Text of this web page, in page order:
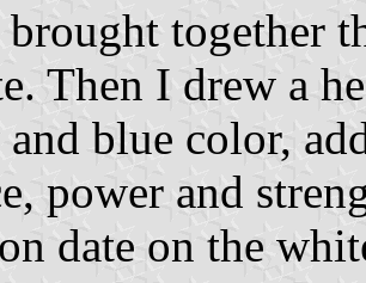
together
Then I drew a
blue color,
power and
date on the